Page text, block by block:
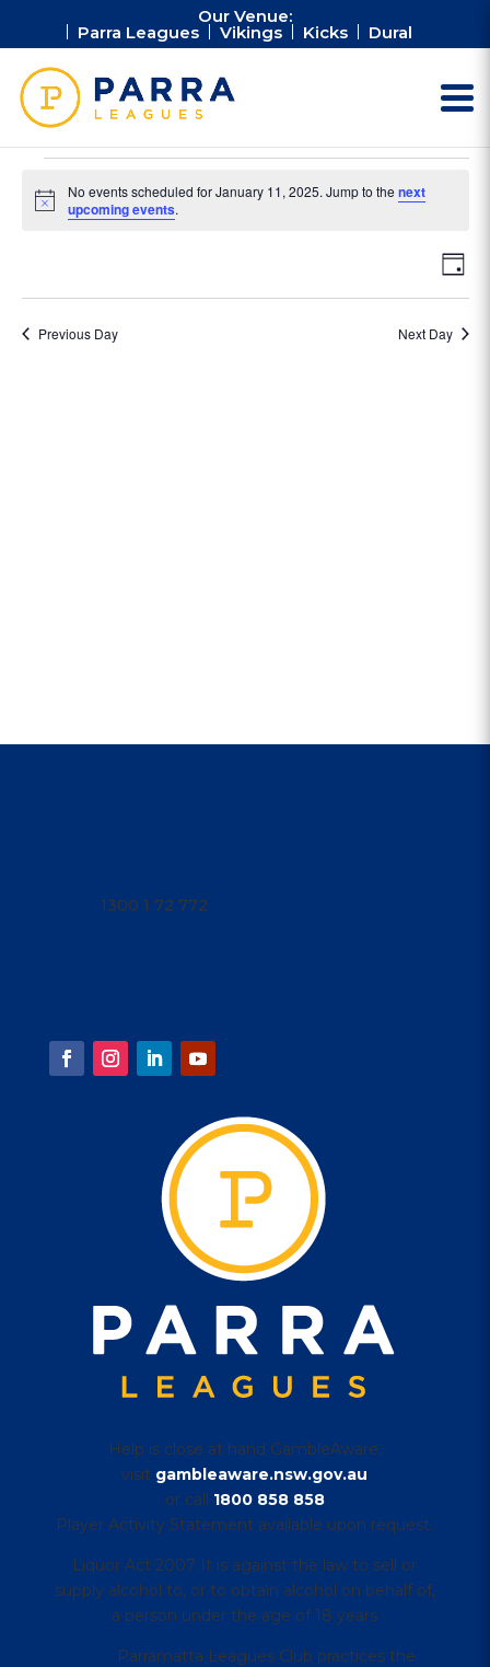
Our Venue:
Parra Leagues Vikings Kicks Dural
for
2025
Notice
No events scheduled for January 11, 2025. Jump to the next
upcoming events.
Day
Previous Day Next Day
1300 1 72 772
Help is close at hand GambleAware,
visit gambleaware.nsw.gov.au
or call 1800 858 858
Player Activity Statement available upon request.
Liquor Act 2007 It is against the law to sell or
supply alcohol to, or to obtain alcohol on behalf of,
a person under the age of 18 years
Parramatta Leagues Club practices the